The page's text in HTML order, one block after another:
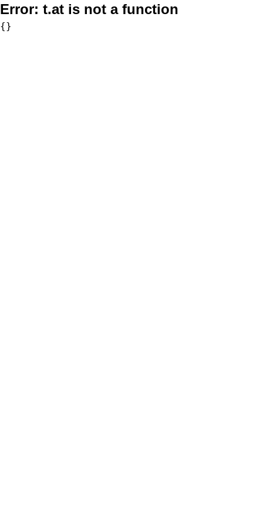
Error: t.at is not a function
{}